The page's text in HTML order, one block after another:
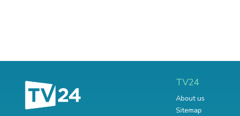
TV24
About us
Sitemap